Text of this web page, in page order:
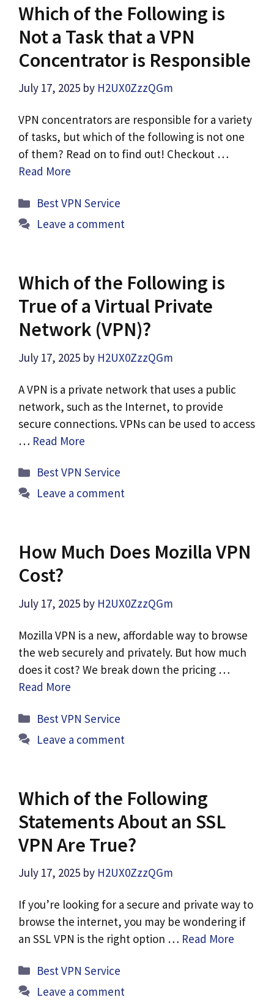
Which of the Following is
Not a Task that a VPN
Concentrator is Responsible
July 17, 2025 by H2UX0ZzzQGm
VPN concentrators are responsible for a variety
of tasks, but which of the following is not one
of them? Read on to find out! Checkout …
Read More
Categories
Best VPN Service
Leave a comment
Which of the Following is
True of a Virtual Private
Network (VPN)?
July 17, 2025 by H2UX0ZzzQGm
A VPN is a private network that uses a public
network, such as the Internet, to provide
secure connections. VPNs can be used to access
… Read More
Categories
Best VPN Service
Leave a comment
How Much Does Mozilla VPN
Cost?
July 17, 2025 by H2UX0ZzzQGm
Mozilla VPN is a new, affordable way to browse
the web securely and privately. But how much
does it cost? We break down the pricing …
Read More
Categories
Best VPN Service
Leave a comment
Which of the Following
Statements About an SSL
VPN Are True?
July 17, 2025 by H2UX0ZzzQGm
If you’re looking for a secure and private way to
browse the internet, you may be wondering if
an SSL VPN is the right option … Read More
Categories
Best VPN Service
Leave a comment